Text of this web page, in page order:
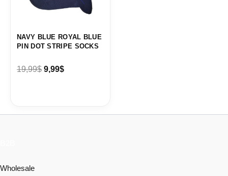
NAVY BLUE ROYAL BLUE
PIN DOT STRIPE SOCKS
19,99$ 9,99$
Wholesale